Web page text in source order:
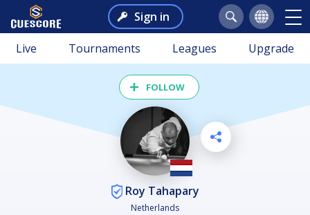
Sign in
Live Tournaments Leagues Upgrade
FOLLOW
Roy Tahapary
Netherlands